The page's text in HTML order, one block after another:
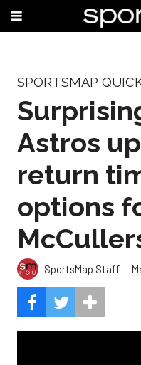
SPORTSMAP
Astros
return
options
SportsMap Staff